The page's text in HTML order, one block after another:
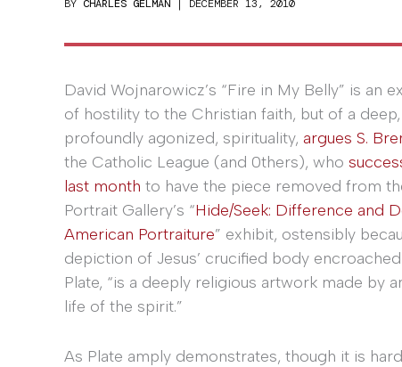
BY CHARLES GELMAN | DECEMBER 13, 2010
David Wojnarowicz’s “Fire in My Belly” is an
of hostility to the Christian faith, but of a
profoundly agonized, spirituality, argues S.
the Catholic League (and 0thers), who
last month to have the piece removed from
Portrait Gallery’s “Hide/Seek: Difference and
American Portraiture” exhibit, ostensibly
depiction of Jesus’ crucified body
Plate, “is a deeply religious artwork made by
life of the spirit.”
As Plate amply demonstrates, though it is